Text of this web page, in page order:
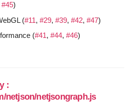
#45)
(#11, #29, #39, #42, #47)
(#41, #44, #46)
:
netjson/netjsongraph.js